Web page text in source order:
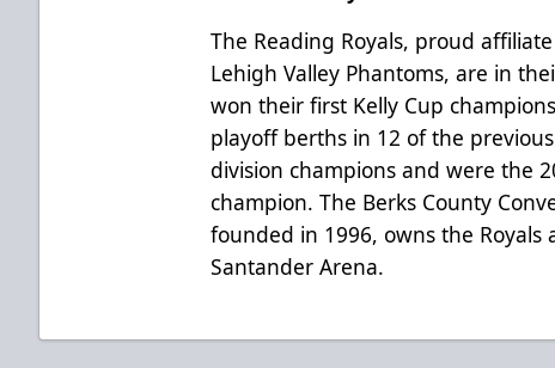
The Reading Royals, proud
Lehigh Valley Phantoms, are in
won their first Kelly Cup
playoff berths in 12 of the
division champions and were the
champion. The Berks County
founded in 1996, owns the Royals
Santander Arena.